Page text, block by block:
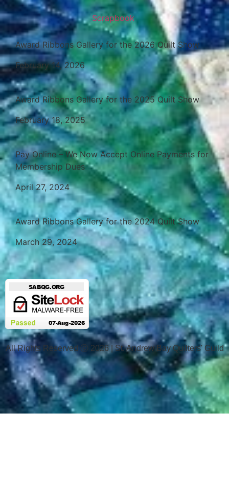
Scrapbook
Award Ribbons Gallery for the 2026 Quilt Show
February 14, 2026
Award Ribbons Gallery for the 2025 Quilt Show
February 18, 2025
Pay Online – We Now Accept Online Payments for
Membership Dues
April 27, 2024
Award Ribbons Gallery for the 2024 Quilt Show
March 29, 2024
All Rights Reserved Ⓒ 2026 | St. Andrew Bay Quilters' Guild